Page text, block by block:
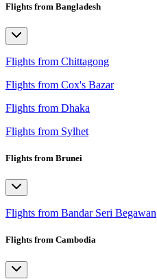
Flights from Bangladesh
Flights from Chittagong
Flights from Cox's Bazar
Flights from Dhaka
Flights from Sylhet
Flights from Brunei
Flights from Bandar Seri Begawan
Flights from Cambodia